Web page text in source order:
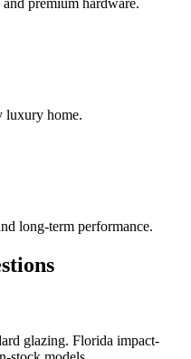
luxury home.
long-term performance.
glazing. Florida impact-